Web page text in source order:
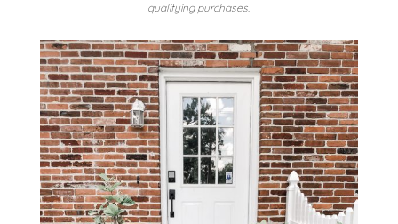
qualifying purchases.